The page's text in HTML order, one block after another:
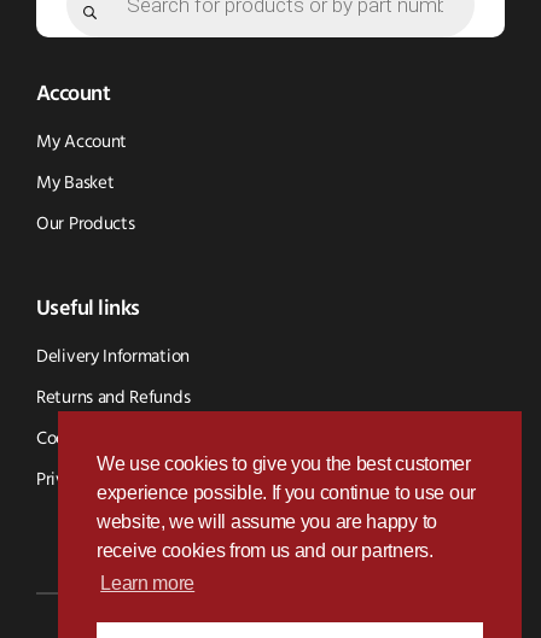
We use cookies to give you the best customer
experience possible. If you continue to use our
website, we will assume you are happy to
receive cookies from us and our partners.
Learn more
Account
My Account
My Basket
Our Products
Useful links
Delivery Information
Returns and Refunds
Cookie Policy
Privacy Policy